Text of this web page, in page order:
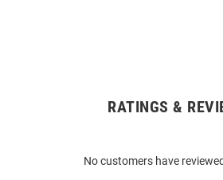
RATINGS &
No customers have